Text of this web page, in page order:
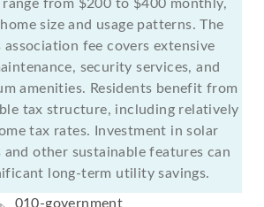
from $200 to $400 monthly,
size and usage patterns. The
association fee covers extensive
security services, and
amenities. Residents benefit from
tax structure, including relatively
tax rates. Investment in solar
and other sustainable features can
long-term utility savings.